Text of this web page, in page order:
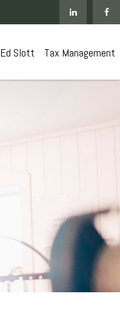
Ed Slott Tax Management